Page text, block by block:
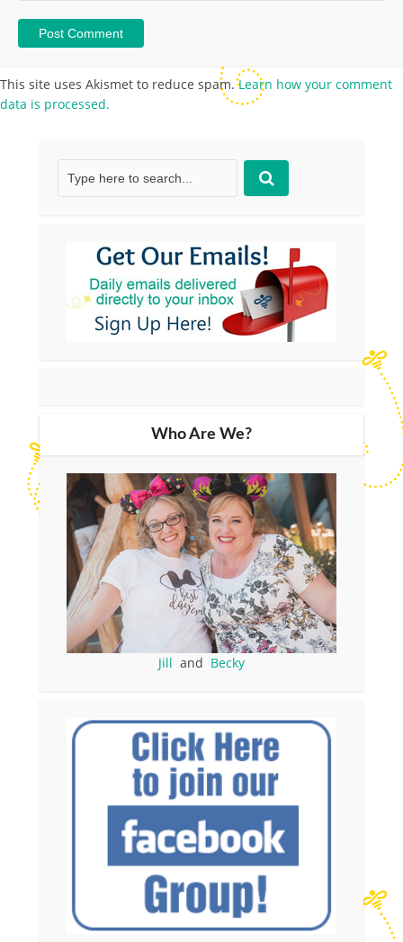
This site uses Akismet to reduce spam.Learn how your comment
data is processed.
Who Are We?
Jill and Becky